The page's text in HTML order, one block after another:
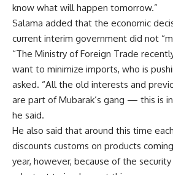
know what will happen tomorrow.”
Salama added that the economic
current interim government did not
“The Ministry of Foreign Trade
want to minimize imports, who is
asked. “All the old interests and
are part of Mubarak’s gang — this is
he said.
He also said that around this time
discounts customs on products
year, however, because of the